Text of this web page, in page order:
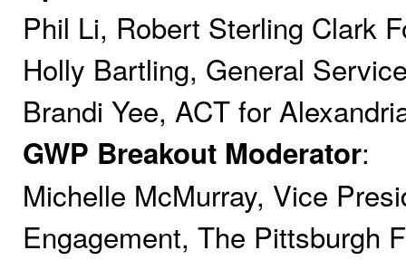
Phil Li, Robert Sterling Clark
Holly Bartling, General
Brandi Yee, ACT for
GWP Breakout Moderator:
Michelle McMurray, Vice
Engagement, The Pittsburgh